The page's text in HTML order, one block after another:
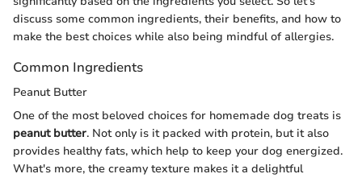
discuss some common ingredients, their benefits, and how to
make the best choices while also being mindful of allergies.
Common Ingredients
Peanut Butter
One of the most beloved choices for homemade dog treats is
peanut butter. Not only is it packed with protein, but it also
provides healthy fats, which help to keep your dog energized.
What's more, the creamy texture makes it a delightful